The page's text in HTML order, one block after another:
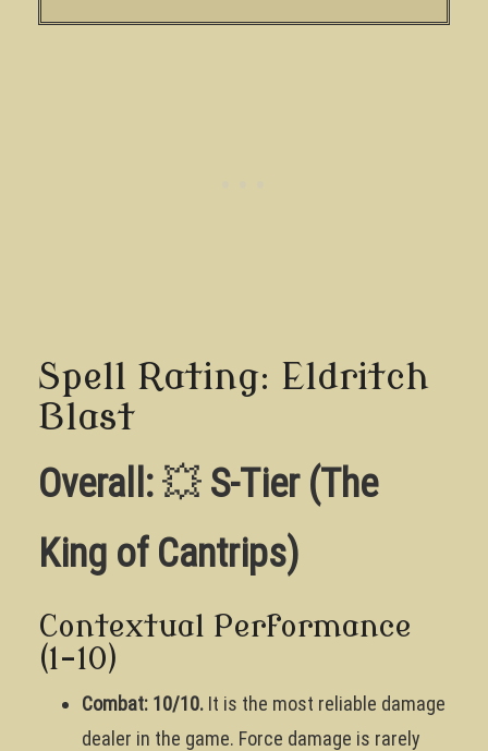
Spell Rating: Eldritch
Blast
Overall:💥 S-Tier (The
King of Cantrips)
Contextual Performance
(1-10)
Combat: 10/10. It is the most reliable damage
dealer in the game. Force damage is rarely